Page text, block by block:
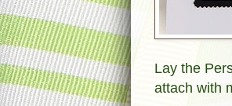
Lay the
attach with